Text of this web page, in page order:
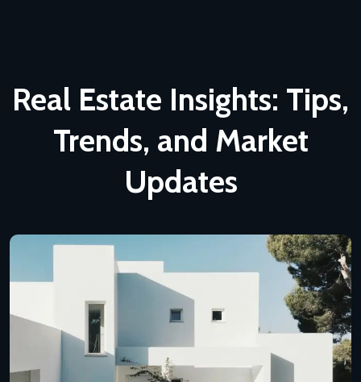
Real Estate Insights: Tips,
Trends, and Market
Updates